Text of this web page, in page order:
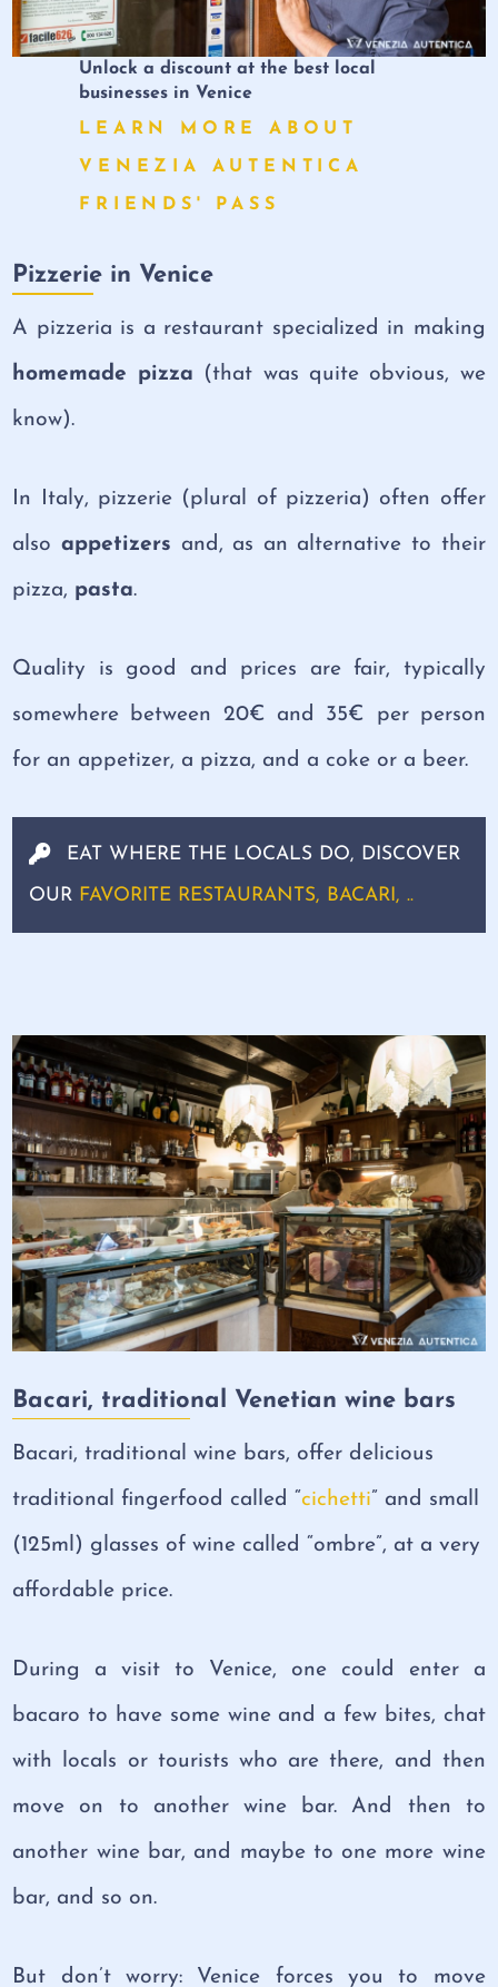
Unlock a discount at the best local
businesses in Venice
LEARN MORE ABOUT
VENEZIA AUTENTICA
FRIENDS' PASS
Pizzerie in Venice
A pizzeria is a restaurant specialized in making
homemade pizza (that was quite obvious, we
know).
In Italy, pizzerie (plural of pizzeria) often offer
also appetizers and, as an alternative to their
pizza, pasta.
Quality is good and prices are fair, typically
somewhere between 20€ and 35€ per person
for an appetizer, a pizza, and a coke or a beer.
EAT WHERE THE LOCALS DO, DISCOVER
OUR FAVORITE RESTAURANTS, BACARI, ..
Bacari, traditional Venetian wine bars
Bacari, traditional wine bars, offer delicious
traditional fingerfood called “cichetti” and small
(125ml) glasses of wine called “ombre”, at a very
affordable price.
During a visit to Venice, one could enter a
bacaro to have some wine and a few bites, chat
with locals or tourists who are there, and then
move on to another wine bar. And then to
another wine bar, and maybe to one more wine
bar, and so on.
But don’t worry: Venice forces you to move